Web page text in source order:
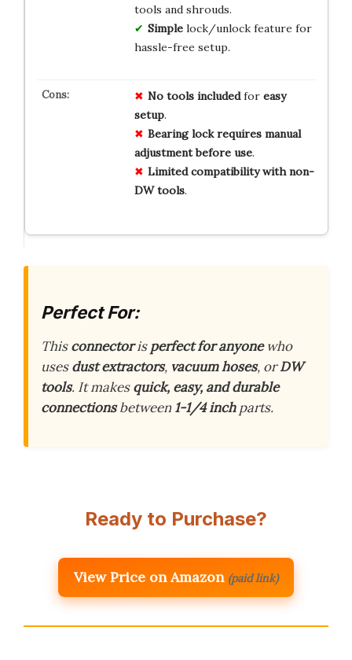
tools and shrouds.
Simplelock/unlock feature for
hassle-free setup.
No tools includedfor easy
setup.
Bearing lock requires manual
adjustment before use.
Limited compatibility with non-
DW tools.
Perfect For:
Thisconnectorisperfect for anyonewho
usesdust extractors, vacuum hoses, orDW
tools. It makesquick, easy, and durable
connectionsbetween1-1/4 inchparts.
Ready to Purchase?
View Price on Amazon (paid link)